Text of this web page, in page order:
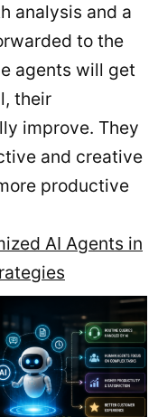
analysis and a
to the
agents will get
their
improve. They
and creative
productive
AI Agents in